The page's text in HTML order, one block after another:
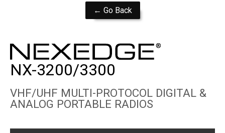
← Go Back
NX-3200/3300
VHF/UHF MULTI-PROTOCOL DIGITAL &
ANALOG PORTABLE RADIOS